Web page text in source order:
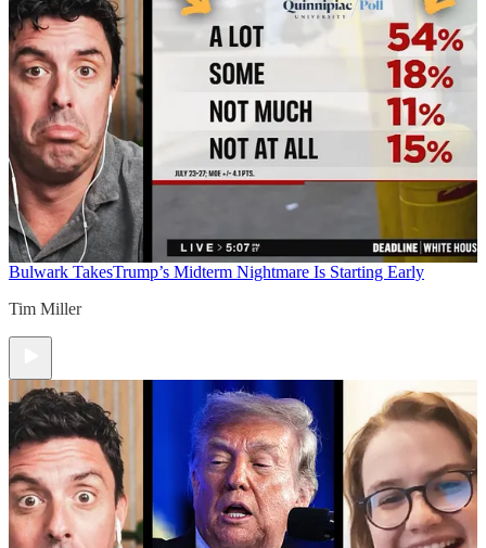
Bulwark TakesTrump’s Midterm Nightmare Is Starting Early
Tim Miller